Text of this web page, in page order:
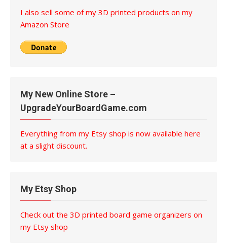
I also sell some of my 3D printed products on my
Amazon Store
My New Online Store –
UpgradeYourBoardGame.com
Everything from my Etsy shop is now available here
at a slight discount.
My Etsy Shop
Check out the 3D printed board game organizers on
my Etsy shop